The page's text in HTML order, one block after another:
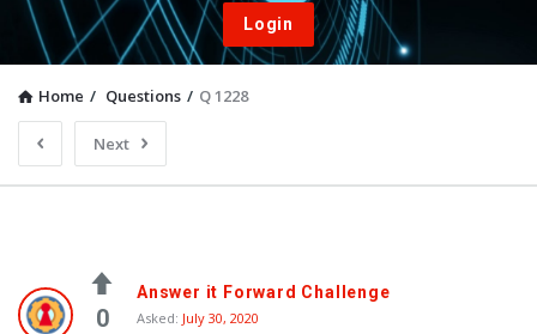
Login
Home / Questions / Q 1228
Next
0
Answer it Forward Challenge
Asked: July 30, 2020